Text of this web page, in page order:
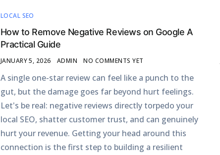
LOCAL SEO
How to Remove Negative Reviews on Google A
Practical Guide
JANUARY 5, 2026 ADMIN NO COMMENTS YET
A single one-star review can feel like a punch to the
gut, but the damage goes far beyond hurt feelings.
Let's be real: negative reviews directly torpedo your
local SEO, shatter customer trust, and can genuinely
hurt your revenue. Getting your head around this
connection is the first step to building a resilient